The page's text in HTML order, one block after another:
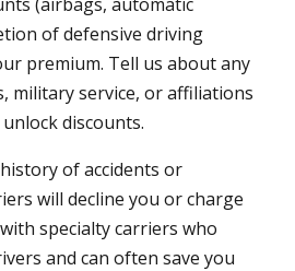
of defensive driving
premium. Tell us about any
military service, or affiliations
discounts.
of accidents or
will decline you or charge
specialty carriers who
and can often save you